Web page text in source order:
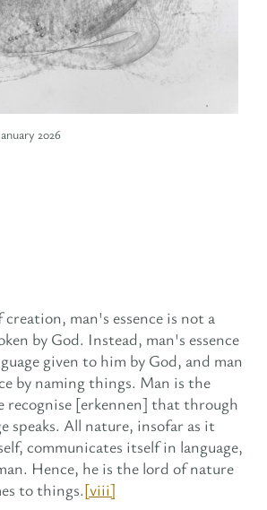
2026
man's essence is not a
by God. Instead, man's essence
given to him by God, and man
by naming things. Man is the
recognise [erkennen] that through
speaks. All nature, insofar as it
communicates itself in language,
Hence, he is the lord of nature
to things.[viii]